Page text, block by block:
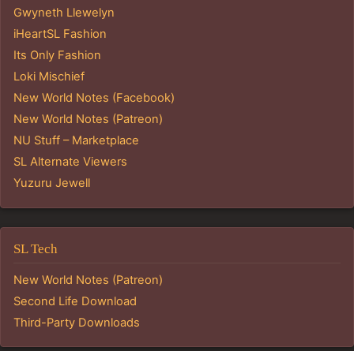
Gwyneth Llewelyn
iHeartSL Fashion
Its Only Fashion
Loki Mischief
New World Notes (Facebook)
New World Notes (Patreon)
NU Stuff – Marketplace
SL Alternate Viewers
Yuzuru Jewell
SL Tech
New World Notes (Patreon)
Second Life Download
Third-Party Downloads